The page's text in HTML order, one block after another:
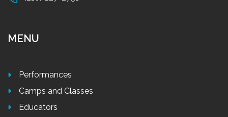
MENU
Performances
Camps and Classes
Educators